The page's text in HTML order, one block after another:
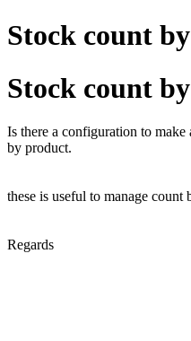
Stock count
Stock count
Is there a configuration to
by product.
these is useful to manage count
Regards